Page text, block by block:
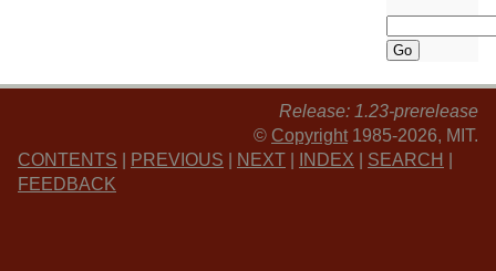
Release: 1.23-prerelease
© Copyright 1985-2026, MIT.
CONTENTS
PREVIOUS NEXT INDEX SEARCH
FEEDBACK